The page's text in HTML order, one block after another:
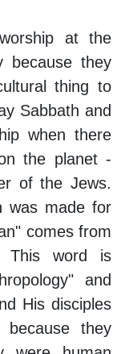
at the
because they
thing to
Sabbath and
when there
the planet -
of the Jews.
was made for
comes from
This word is
and
His disciples
because they